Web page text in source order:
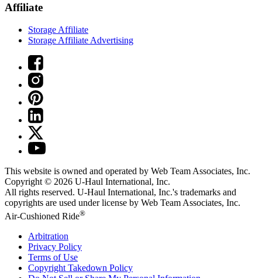
Affiliate
Storage Affiliate
Storage Affiliate Advertising
This website is owned and operated by Web Team Associates, Inc.
Copyright © 2026 U-Haul International, Inc.
All rights reserved. U-Haul International, Inc.'s trademarks and
copyrights are used under license by Web Team Associates, Inc.
Air-Cushioned Ride®
Arbitration
Privacy Policy
Terms of Use
Copyright Takedown Policy